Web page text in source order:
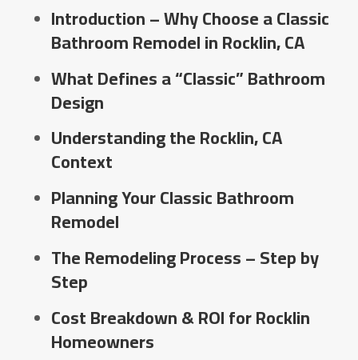
Introduction – Why Choose a Classic
Bathroom Remodel in Rocklin, CA
What Defines a “Classic” Bathroom
Design
Understanding the Rocklin, CA
Context
Planning Your Classic Bathroom
Remodel
The Remodeling Process – Step by
Step
Cost Breakdown & ROI for Rocklin
Homeowners